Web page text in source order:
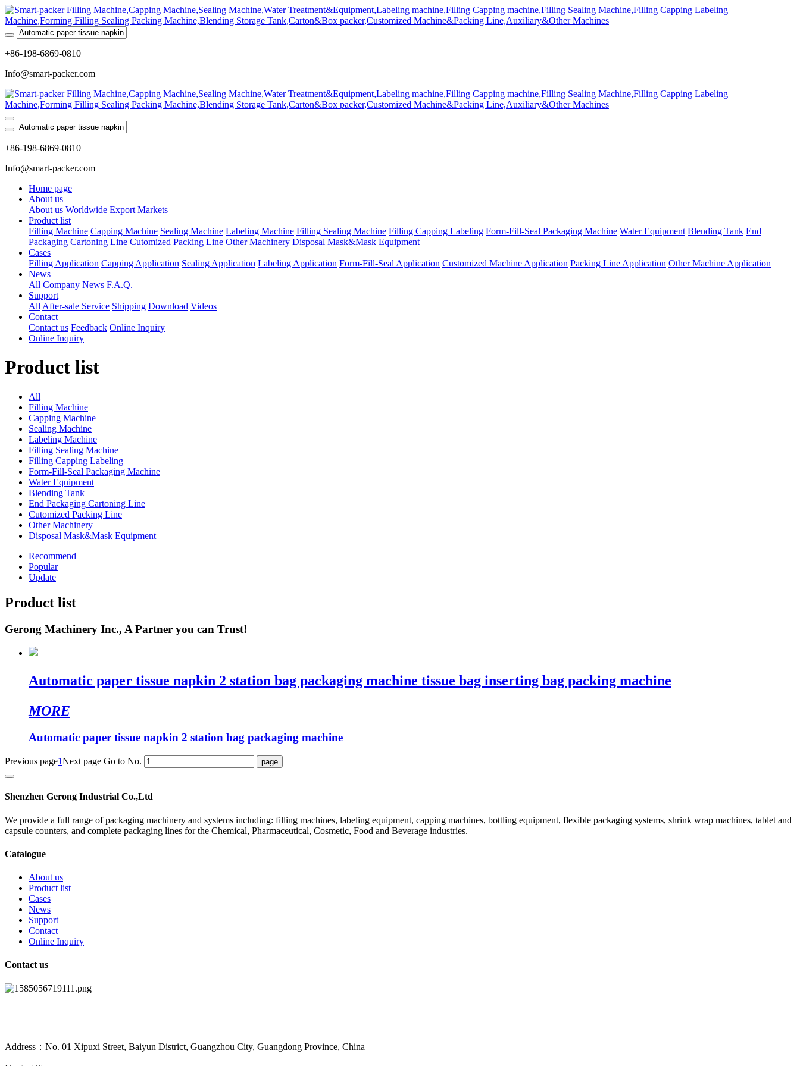
+86-198-6869-0810
Info@smart-packer.com
+86-198-6869-0810
Info@smart-packer.com
Home page
About us
About us Worldwide Export Markets
Product list
Filling Machine Capping Machine Sealing Machine Labeling Machine Filling Sealing Machine Filling Capping Labeling Form-Fill-Seal Packaging Machine Water Equipment Blending Tank End
Packaging Cartoning Line Cutomized Packing Line Other Machinery Disposal Mask&Mask Equipment
Cases
Filling Application Capping Application Sealing Application Labeling Application Form-Fill-Seal Application Customized Machine Application Packing Line Application Other Machine Application
News
All Company News F.A.Q.
Support
All After-sale Service Shipping Download Videos
Contact
Contact us Feedback Online Inquiry
Online Inquiry
Product list
All
Filling Machine
Capping Machine
Sealing Machine
Labeling Machine
Filling Sealing Machine
Filling Capping Labeling
Form-Fill-Seal Packaging Machine
Water Equipment
Blending Tank
End Packaging Cartoning Line
Cutomized Packing Line
Other Machinery
Disposal Mask&Mask Equipment
Recommend
Popular
Update
Product list
Gerong Machinery Inc., A Partner you can Trust!
Automatic paper tissue napkin 2 station bag packaging machine tissue bag inserting bag packing machine
MORE
Automatic paper tissue napkin 2 station bag packaging machine
Previous page1Next page Go to No.
Shenzhen Gerong Industrial Co.,Ltd
We provide a full range of packaging machinery and systems including: filling machines, labeling equipment, capping machines, bottling equipment, flexible packaging systems, shrink wrap machines, tablet and
capsule counters, and complete packaging lines for the Chemical, Pharmaceutical, Cosmetic, Food and Beverage industries.
Catalogue
About us
Product list
Cases
News
Support
Contact
Online Inquiry
Contact us
Address：No. 01 Xipuxi Street, Baiyun District, Guangzhou City, Guangdong Province, China